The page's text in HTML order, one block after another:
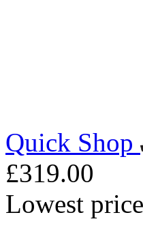
Quick Shop
£319.00
Lowest